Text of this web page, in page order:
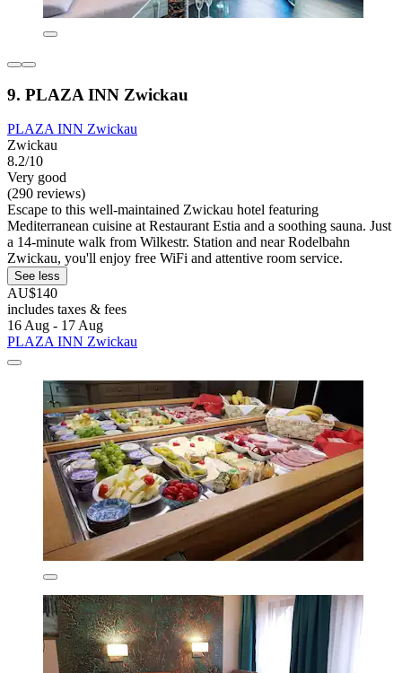
9. PLAZA INN Zwickau
PLAZA INN Zwickau
Zwickau
8.2/10
Very good
(290 reviews)
Escape to this well-maintained Zwickau hotel featuring
Mediterranean cuisine at Restaurant Estia and a soothing sauna. Just
a 14-minute walk from Wilkestr. Station and near Rodelbahn
Zwickau, you'll enjoy free WiFi and attentive room service.
See less
AU$140
includes taxes & fees
16 Aug - 17 Aug
PLAZA INN Zwickau